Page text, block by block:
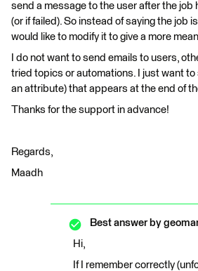
send a message to the user after the job
(or if failed). So instead of saying the job
would like to modify it to give a more
I do not want to send emails to users,
tried topics or automations. I just want to
an attribute) that appears at the end of
Thanks for the support in advance!
Regards,
Maadh
Best answer by
Hi,
If I remember correctly